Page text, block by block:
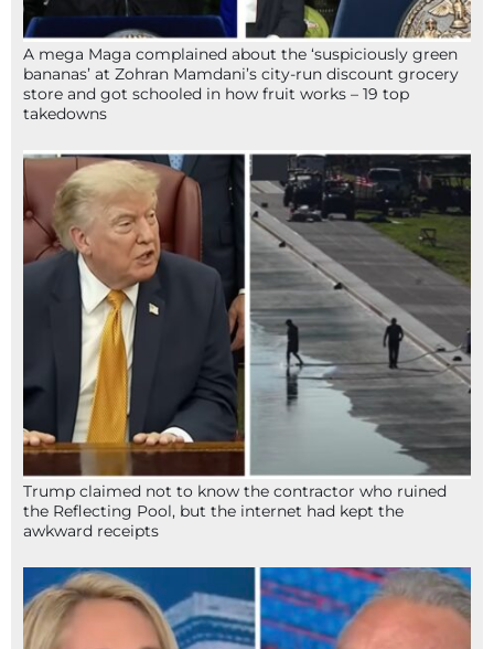
A mega Maga complained about the ‘suspiciously green
bananas’ at Zohran Mamdani’s city-run discount grocery
store and got schooled in how fruit works – 19 top
takedowns
Trump claimed not to know the contractor who ruined
the Reflecting Pool, but the internet had kept the
awkward receipts